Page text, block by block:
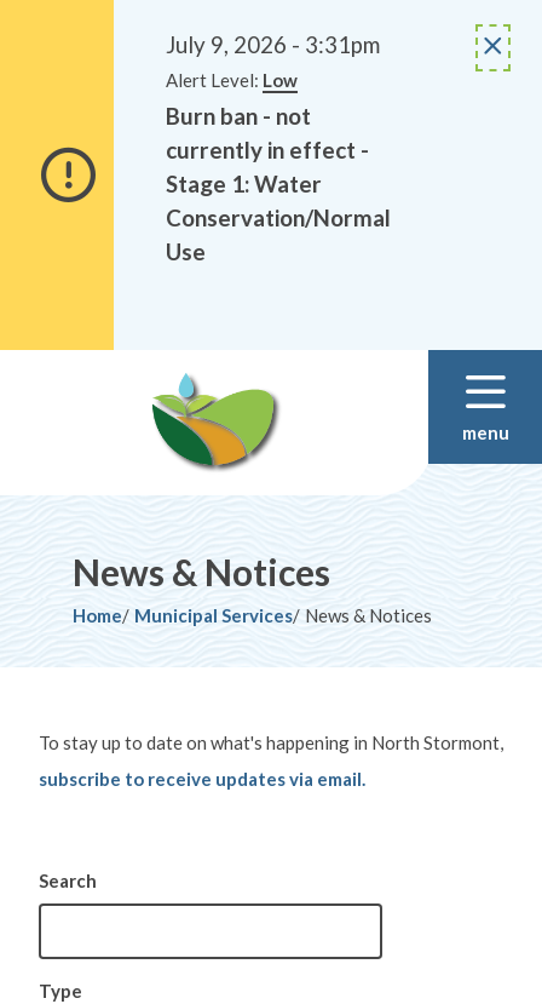
July 9, 2026 - 3:31pm
Alert Level: Low
Burn ban - not
currently in effect -
Stage 1: Water
Conservation/Normal
Use
menu
News & Notices
Breadcrumb
Home Municipal Services News & Notices
To stay up to date on what's happening in North Stormont,
subscribe to receive updates via email.
Search
Type